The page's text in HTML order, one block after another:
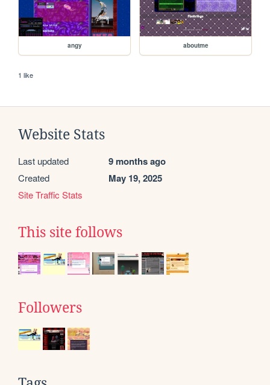
angy aboutme
1 like
Website Stats
Last updated 9 months ago
Created May 19, 2025
Site Traffic Stats
This site follows
Followers